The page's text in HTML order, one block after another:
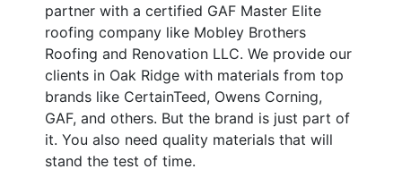
partner with a certified GAF Master Elite
roofing company like Mobley Brothers
Roofing and Renovation LLC. We provide our
clients in Oak Ridge with materials from top
brands like CertainTeed, Owens Corning,
GAF, and others. But the brand is just part of
it. You also need quality materials that will
stand the test of time.